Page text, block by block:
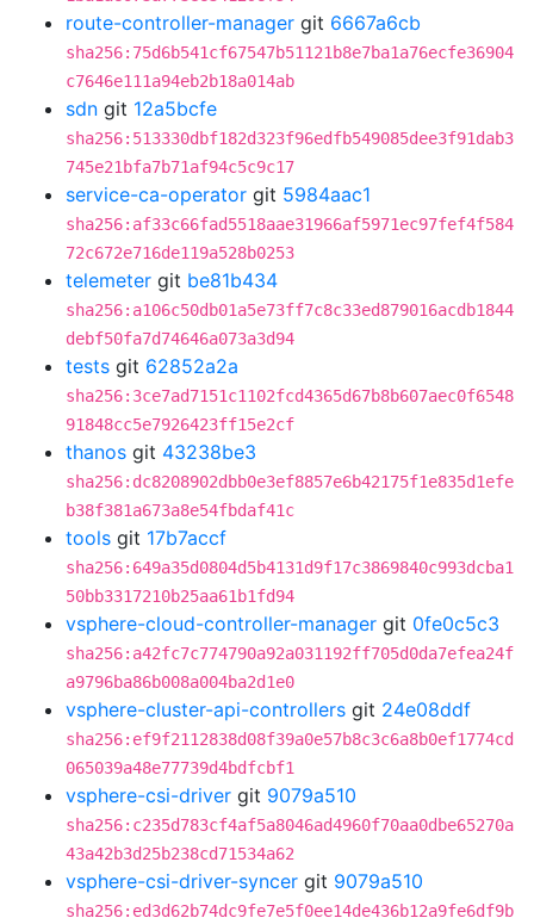
route-controller-manager git 6667a6cb
sha256:75d6b541cf67547b51121b8e7ba1a76ecfe36904
c7646e111a94eb2b18a014ab
sdn git 12a5bcfe
sha256:513330dbf182d323f96edfb549085dee3f91dab3
745e21bfa7b71af94c5c9c17
service-ca-operator git 5984aac1
sha256:af33c66fad5518aae31966af5971ec97fef4f584
72c672e716de119a528b0253
telemeter git be81b434
sha256:a106c50db01a5e73ff7c8c33ed879016acdb1844
debf50fa7d74646a073a3d94
tests git 62852a2a
sha256:3ce7ad7151c1102fcd4365d67b8b607aec0f6548
91848cc5e7926423ff15e2cf
thanos git 43238be3
sha256:dc8208902dbb0e3ef8857e6b42175f1e835d1efe
b38f381a673a8e54fbdaf41c
tools git 17b7accf
sha256:649a35d0804d5b4131d9f17c3869840c993dcba1
50bb3317210b25aa61b1fd94
vsphere-cloud-controller-manager git 0fe0c5c3
sha256:a42fc7c774790a92a031192ff705d0da7efea24f
a9796ba86b008a004ba2d1e0
vsphere-cluster-api-controllers git 24e08ddf
sha256:ef9f2112838d08f39a0e57b8c3c6a8b0ef1774cd
065039a48e77739d4bdfcbf1
vsphere-csi-driver git 9079a510
sha256:c235d783cf4af5a8046ad4960f70aa0dbe65270a
43a42b3d25b238cd71534a62
vsphere-csi-driver-syncer git 9079a510
sha256:ed3d62b74dc9fe7e5f0ee14de436b12a9fe6df9b